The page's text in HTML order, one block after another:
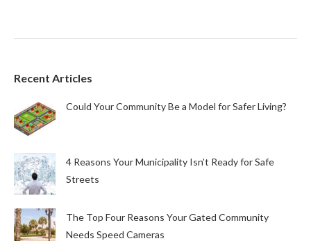
Recent Articles
Could Your Community Be a Model for Safer Living?
4 Reasons Your Municipality Isn’t Ready for Safe
Streets
The Top Four Reasons Your Gated Community
Needs Speed Cameras